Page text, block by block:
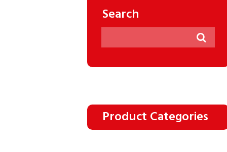
Search
Product Categories